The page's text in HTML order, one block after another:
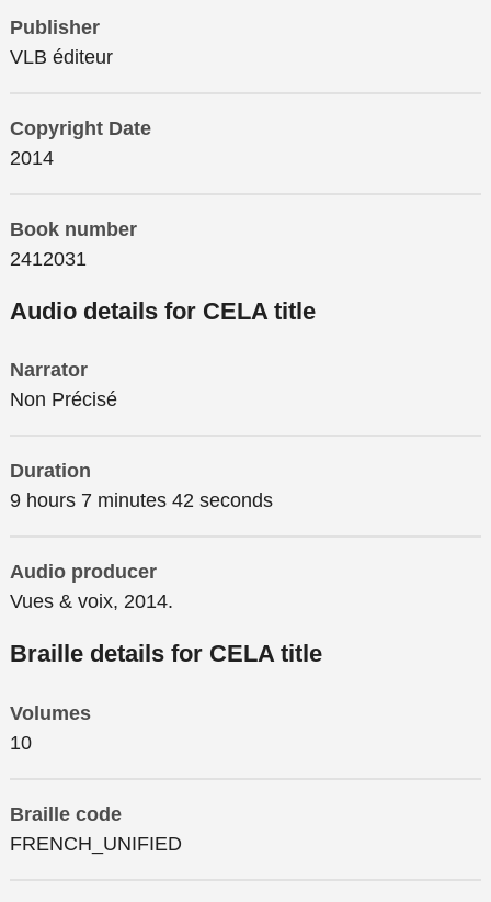
Publisher
VLB éditeur
Copyright Date
2014
Book number
2412031
Audio details for CELA title
Narrator
Non Précisé
Duration
9 hours 7 minutes 42 seconds
Audio producer
Vues & voix, 2014.
Braille details for CELA title
Volumes
10
Braille code
FRENCH_UNIFIED